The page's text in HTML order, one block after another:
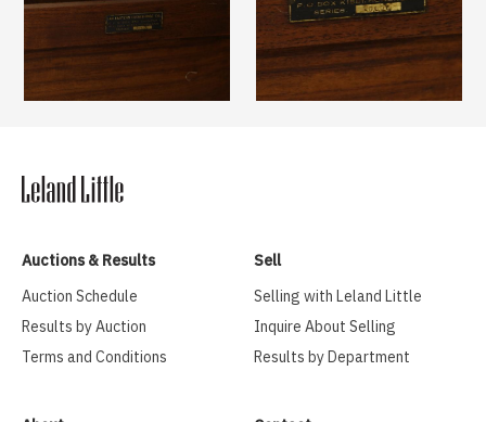
Auctions & Results
Auction Schedule
Results by Auction
Terms and Conditions
Sell
Selling with Leland Little
Inquire About Selling
Results by Department